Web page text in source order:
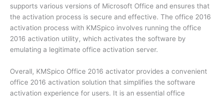
supports various versions of Microsoft Office and ensures that
the activation process is secure and effective. The office 2016
activation process with KMSpico involves running the office
2016 activation utility, which activates the software by
emulating a legitimate office activation server.
Overall, KMSpico Office 2016 activator provides a convenient
office 2016 activation solution that simplifies the software
activation experience for users. It is an essential office